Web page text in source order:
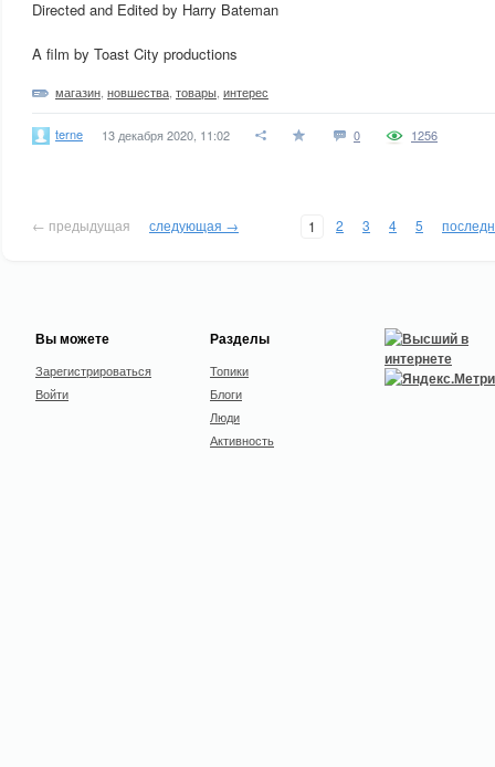
Directed and Edited by Harry Bateman
A film by Toast City productions
магазин новшества товары интерес
terne 13 декабря 2020, 11:02 0 1256
← предыдущая следующая → 1 2 3 4 5
Вы можете
Зарегистрироваться
Войти
Разделы
Топики
Блоги
Люди
Активность